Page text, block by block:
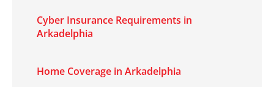
Cyber Insurance Requirements in
Arkadelphia
Home Coverage in Arkadelphia